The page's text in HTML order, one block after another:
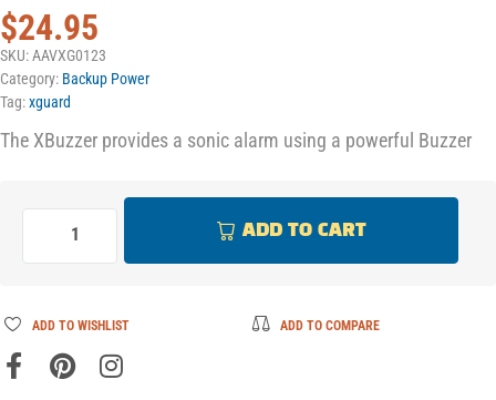
$24.95
SKU:AAVXG0123
Category: Backup Power
Tag:xguard
The XBuzzer provides a sonic alarm using a powerful Buzzer
ADD TO CART
ADD TO WISHLIST ADD TO COMPARE